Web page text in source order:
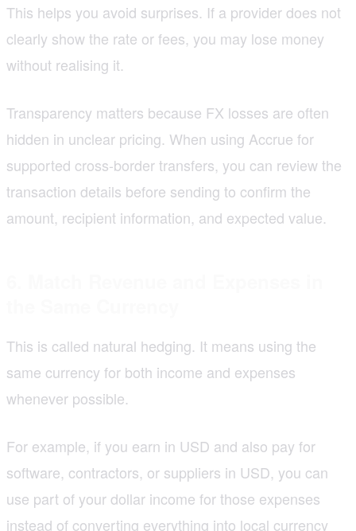
This helps you avoid surprises. If a provider does not
clearly show the rate or fees, you may lose money
without realising it.
Transparency matters because FX losses are often
hidden in unclear pricing. When using Accrue for
supported cross-border transfers, you can review the
transaction details before sending to confirm the
amount, recipient information, and expected value.
This is called natural hedging. It means using the
same currency for both income and expenses
whenever possible.
For example, if you earn in USD and also pay for
software, contractors, or suppliers in USD, you can
use part of your dollar income for those expenses
instead of converting everything into local currency